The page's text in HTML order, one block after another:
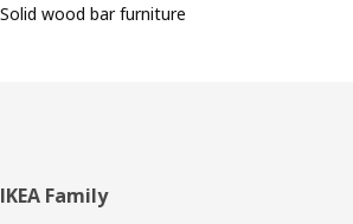
Solid wood bar furniture
Footer
IKEA Family